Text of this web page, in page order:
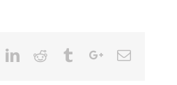
Linkedin
Reddit TumblrGoogle+Email